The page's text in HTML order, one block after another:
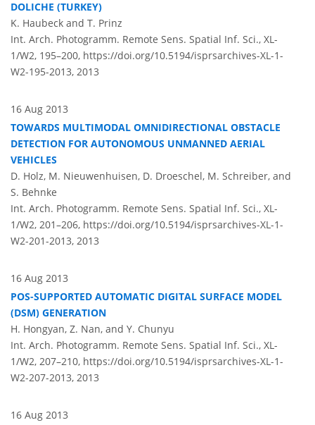
DOLICHE (TURKEY)
K. Haubeck and T. Prinz
Int. Arch. Photogramm. Remote Sens. Spatial Inf. Sci., XL-
1/W2, 195–200, https://doi.org/10.5194/isprsarchives-XL-1-
W2-195-2013, 2013
16 Aug 2013
TOWARDS MULTIMODAL OMNIDIRECTIONAL OBSTACLE
DETECTION FOR AUTONOMOUS UNMANNED AERIAL
VEHICLES
D. Holz, M. Nieuwenhuisen, D. Droeschel, M. Schreiber, and
S. Behnke
Int. Arch. Photogramm. Remote Sens. Spatial Inf. Sci., XL-
1/W2, 201–206, https://doi.org/10.5194/isprsarchives-XL-1-
W2-201-2013, 2013
16 Aug 2013
POS-SUPPORTED AUTOMATIC DIGITAL SURFACE MODEL
(DSM) GENERATION
H. Hongyan, Z. Nan, and Y. Chunyu
Int. Arch. Photogramm. Remote Sens. Spatial Inf. Sci., XL-
1/W2, 207–210, https://doi.org/10.5194/isprsarchives-XL-1-
W2-207-2013, 2013
16 Aug 2013